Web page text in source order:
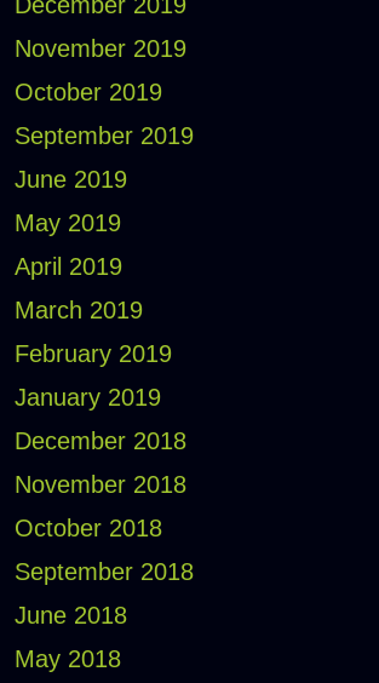
November 2019
October 2019
September 2019
June 2019
May 2019
April 2019
March 2019
February 2019
January 2019
December 2018
November 2018
October 2018
September 2018
June 2018
May 2018